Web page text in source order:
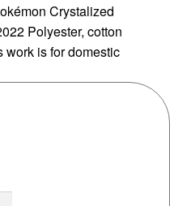
Crystalized
Polyester, cotton
work is for domestic